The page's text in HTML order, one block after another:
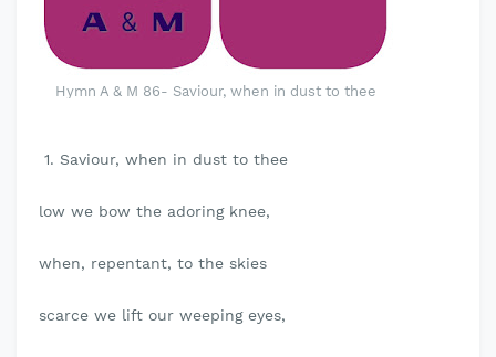
Hymn A & M 86- Saviour, when in dust to thee
1. Saviour, when in dust to thee
low we bow the adoring knee,
when, repentant, to the skies
scarce we lift our weeping eyes,